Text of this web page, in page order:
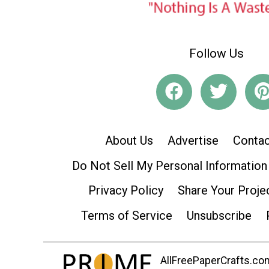
Follow Us
About Us Advertise
Do Not Sell My Personal Information
Privacy Policy
Share Your
Terms of Service
Unsubscribe